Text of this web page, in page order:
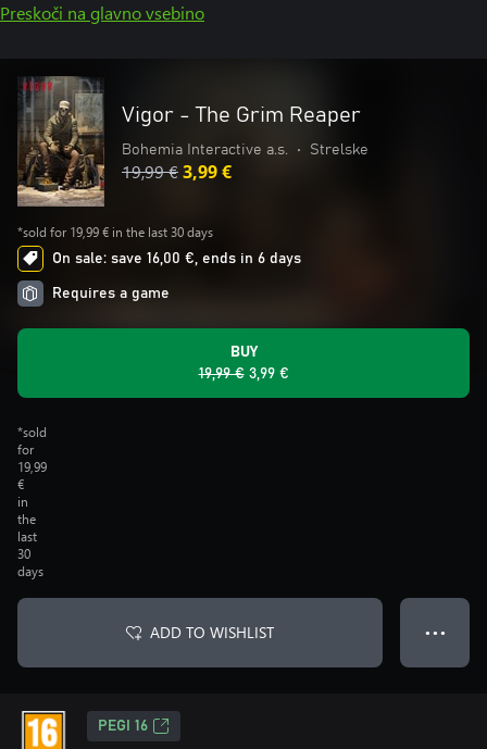
Preskoči na glavno vsebino
Vigor - The Grim Reaper
Bohemia Interactive a.s. • Strelske
19,99 €3,99 €
*sold for 19,99 € in the last 30 days
On sale: save 16,00 €, ends in 6 days
Requires a game
BUY
19,99 € 3,99 €
*sold
for
19,99
€
in
the
last
30
days
ADD TO WISHLIST ● ● ●
PEGI 16